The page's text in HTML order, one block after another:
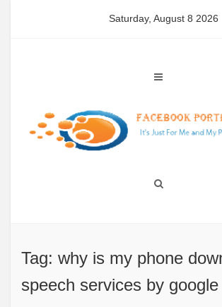
Saturday, August 8 2026
Tag: why is my phone
speech services by google